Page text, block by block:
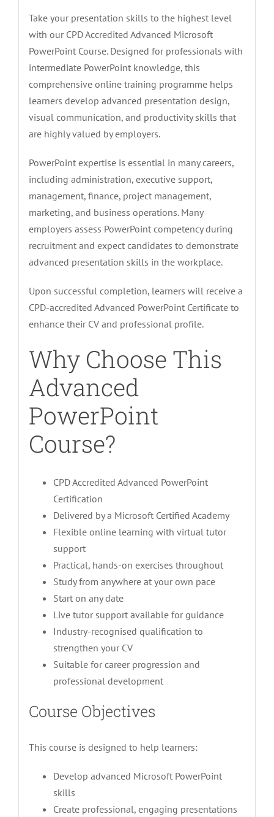
Take your presentation skills to the highest level
with our CPD Accredited Advanced Microsoft
PowerPoint Course. Designed for professionals with
intermediate PowerPoint knowledge, this
comprehensive online training programme helps
learners develop advanced presentation design,
visual communication, and productivity skills that
are highly valued by employers.
PowerPoint expertise is essential in many careers,
including administration, executive support,
management, finance, project management,
marketing, and business operations. Many
employers assess PowerPoint competency during
recruitment and expect candidates to demonstrate
advanced presentation skills in the workplace.
Upon successful completion, learners will receive a
CPD-accredited Advanced PowerPoint Certificate to
enhance their CV and professional profile.
Why Choose This
Advanced
PowerPoint
Course?
CPD Accredited Advanced PowerPoint
Certification
Delivered by a Microsoft Certified Academy
Flexible online learning with virtual tutor
support
Practical, hands-on exercises throughout
Study from anywhere at your own pace
Start on any date
Live tutor support available for guidance
Industry-recognised qualification to
strengthen your CV
Suitable for career progression and
professional development
Course Objectives
This course is designed to help learners:
Develop advanced Microsoft PowerPoint
skills
Create professional, engaging presentations